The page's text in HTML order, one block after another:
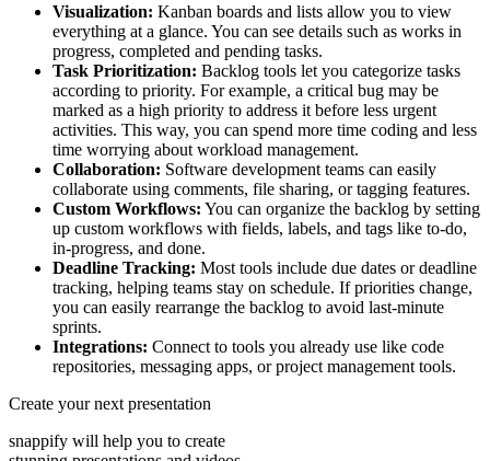
Visualization: Kanban boards and lists allow you to view
everything at a glance. You can see details such as works in
progress, completed and pending tasks.
Task Prioritization: Backlog tools let you categorize tasks
according to priority. For example, a critical bug may be
marked as a high priority to address it before less urgent
activities. This way, you can spend more time coding and less
time worrying about workload management.
Collaboration: Software development teams can easily
collaborate using comments, file sharing, or tagging features.
Custom Workflows: You can organize the backlog by setting
up custom workflows with fields, labels, and tags like to-do,
in-progress, and done.
Deadline Tracking: Most tools include due dates or deadline
tracking, helping teams stay on schedule. If priorities change,
you can easily rearrange the backlog to avoid last-minute
sprints.
Integrations: Connect to tools you already use like code
repositories, messaging apps, or project management tools.
Create your next presentation
snappify will help you to create